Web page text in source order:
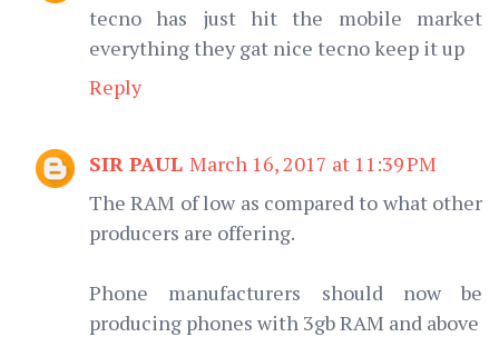
tecno has just hit the mobile market
everything they gat nice tecno keep it up
Reply
SIR PAUL March 16, 2017 at 11:39 PM
The RAM of low as compared to what other
producers are offering.
Phone manufacturers should now be
producing phones with 3gb RAM and above